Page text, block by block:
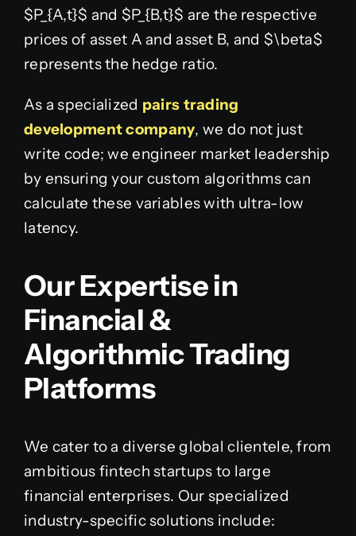
$P_{A,t}$ and $P_{B,t}$ are the respective
prices of asset A and asset B, and $\beta$
represents the hedge ratio.
As a specialized pairs trading
development company, we do not just
write code; we engineer market leadership
by ensuring your custom algorithms can
calculate these variables with ultra-low
latency.
Our Expertise in
Financial &
Algorithmic Trading
Platforms
We cater to a diverse global clientele, from
ambitious fintech startups to large
financial enterprises. Our specialized
industry-specific solutions include: